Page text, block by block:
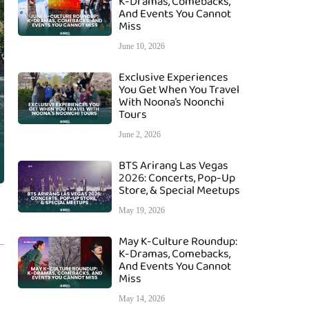
And Events You Cannot
Miss
June 10, 2026
Exclusive Experiences
You Get When You Travel
With Noona’s Noonchi
Tours
June 2, 2026
BTS Arirang Las Vegas
2026: Concerts, Pop-Up
Store, & Special Meetups
May 19, 2026
May K-Culture Roundup:
K-Dramas, Comebacks,
And Events You Cannot
Miss
May 14, 2026